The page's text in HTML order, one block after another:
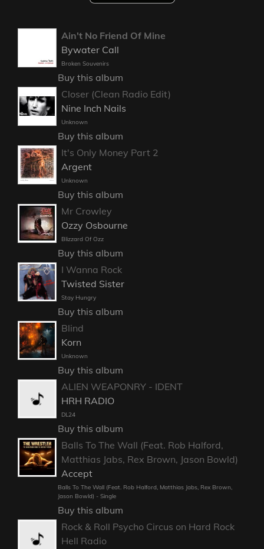
Ain't No Friend Of Mine
Bywater Call
Broken Souvenirs
Buy this album
Closer (Clean Radio Edit)
Nine Inch Nails
Unknown
Buy this album
It's Only Money Part 2
Argent
Unknown
Buy this album
Mr Crowley
Ozzy Osbourne
Blizzard Of Ozz
Buy this album
I Wanna Rock
Twisted Sister
Stay Hungry
Buy this album
Blind
Korn
Unknown
Buy this album
ALIEN WEAPONRY - IDENT
HRH RADIO
DL24
Buy this album
Balls To The Wall (Feat. Rob Halford,
Matthias Jabs, Rex Brown, Jason Bowld)
Accept
Balls To The Wall (Feat. Rob Halford, Matthias Jabs, Rex Brown,
Jason Bowld) - Single
Buy this album
Rock & Roll Psycho Circus on Hard Rock
Hell Radio